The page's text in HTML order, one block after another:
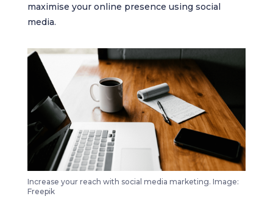
maximise your online presence using social
media.
Increase your reach with social media marketing. Image:
Freepik